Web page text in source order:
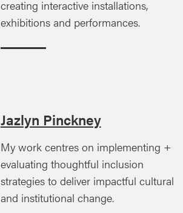
creating interactive installations,
exhibitions and performances.
Jazlyn Pinckney
My work centres on implementing +
evaluating thoughtful inclusion
strategies to deliver impactful cultural
and institutional change.